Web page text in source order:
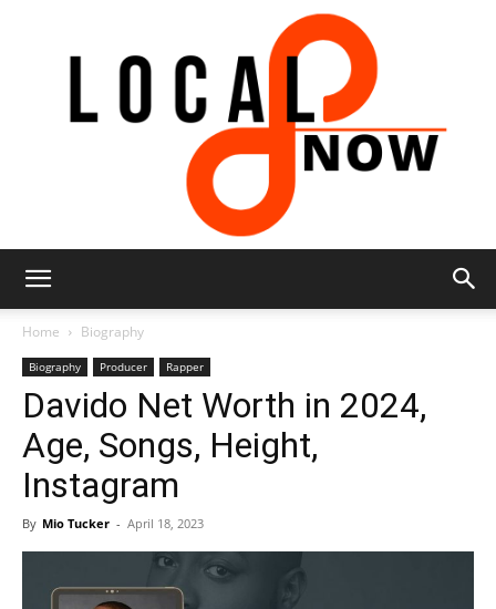
8
Home Biography
Biography Producer Rapper
Davido Net Worth in 2024,
Age, Songs, Height,
Instagram
By Mio Tucker - April 18, 2023